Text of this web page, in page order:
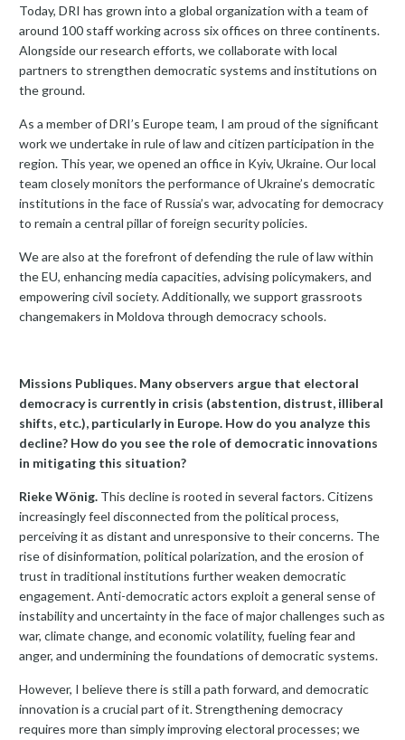
Today, DRI has grown into a global organization with a team of
around 100 staff working across six offices on three continents.
Alongside our research efforts, we collaborate with local
partners to strengthen democratic systems and institutions on
the ground.
As a member of DRI’s Europe team, I am proud of the significant
work we undertake in rule of law and citizen participation in the
region. This year, we opened an office in Kyiv, Ukraine. Our local
team closely monitors the performance of Ukraine’s democratic
institutions in the face of Russia’s war, advocating for democracy
to remain a central pillar of foreign security policies.
We are also at the forefront of defending the rule of law within
the EU, enhancing media capacities, advising policymakers, and
empowering civil society. Additionally, we support grassroots
changemakers in Moldova through democracy schools.
Missions Publiques. Many observers argue that electoral
democracy is currently in crisis (abstention, distrust, illiberal
shifts, etc.), particularly in Europe. How do you analyze this
decline? How do you see the role of democratic innovations
in mitigating this situation?
Rieke Wönig. This decline is rooted in several factors. Citizens
increasingly feel disconnected from the political process,
perceiving it as distant and unresponsive to their concerns. The
rise of disinformation, political polarization, and the erosion of
trust in traditional institutions further weaken democratic
engagement. Anti-democratic actors exploit a general sense of
instability and uncertainty in the face of major challenges such as
war, climate change, and economic volatility, fueling fear and
anger, and undermining the foundations of democratic systems.
However, I believe there is still a path forward, and democratic
innovation is a crucial part of it. Strengthening democracy
requires more than simply improving electoral processes; we